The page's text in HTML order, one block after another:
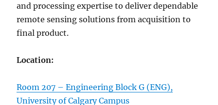
and processing expertise to deliver dependable
remote sensing solutions from acquisition to
final product.
Location:
Room 207 – Engineering Block G (ENG),
University of Calgary Campus